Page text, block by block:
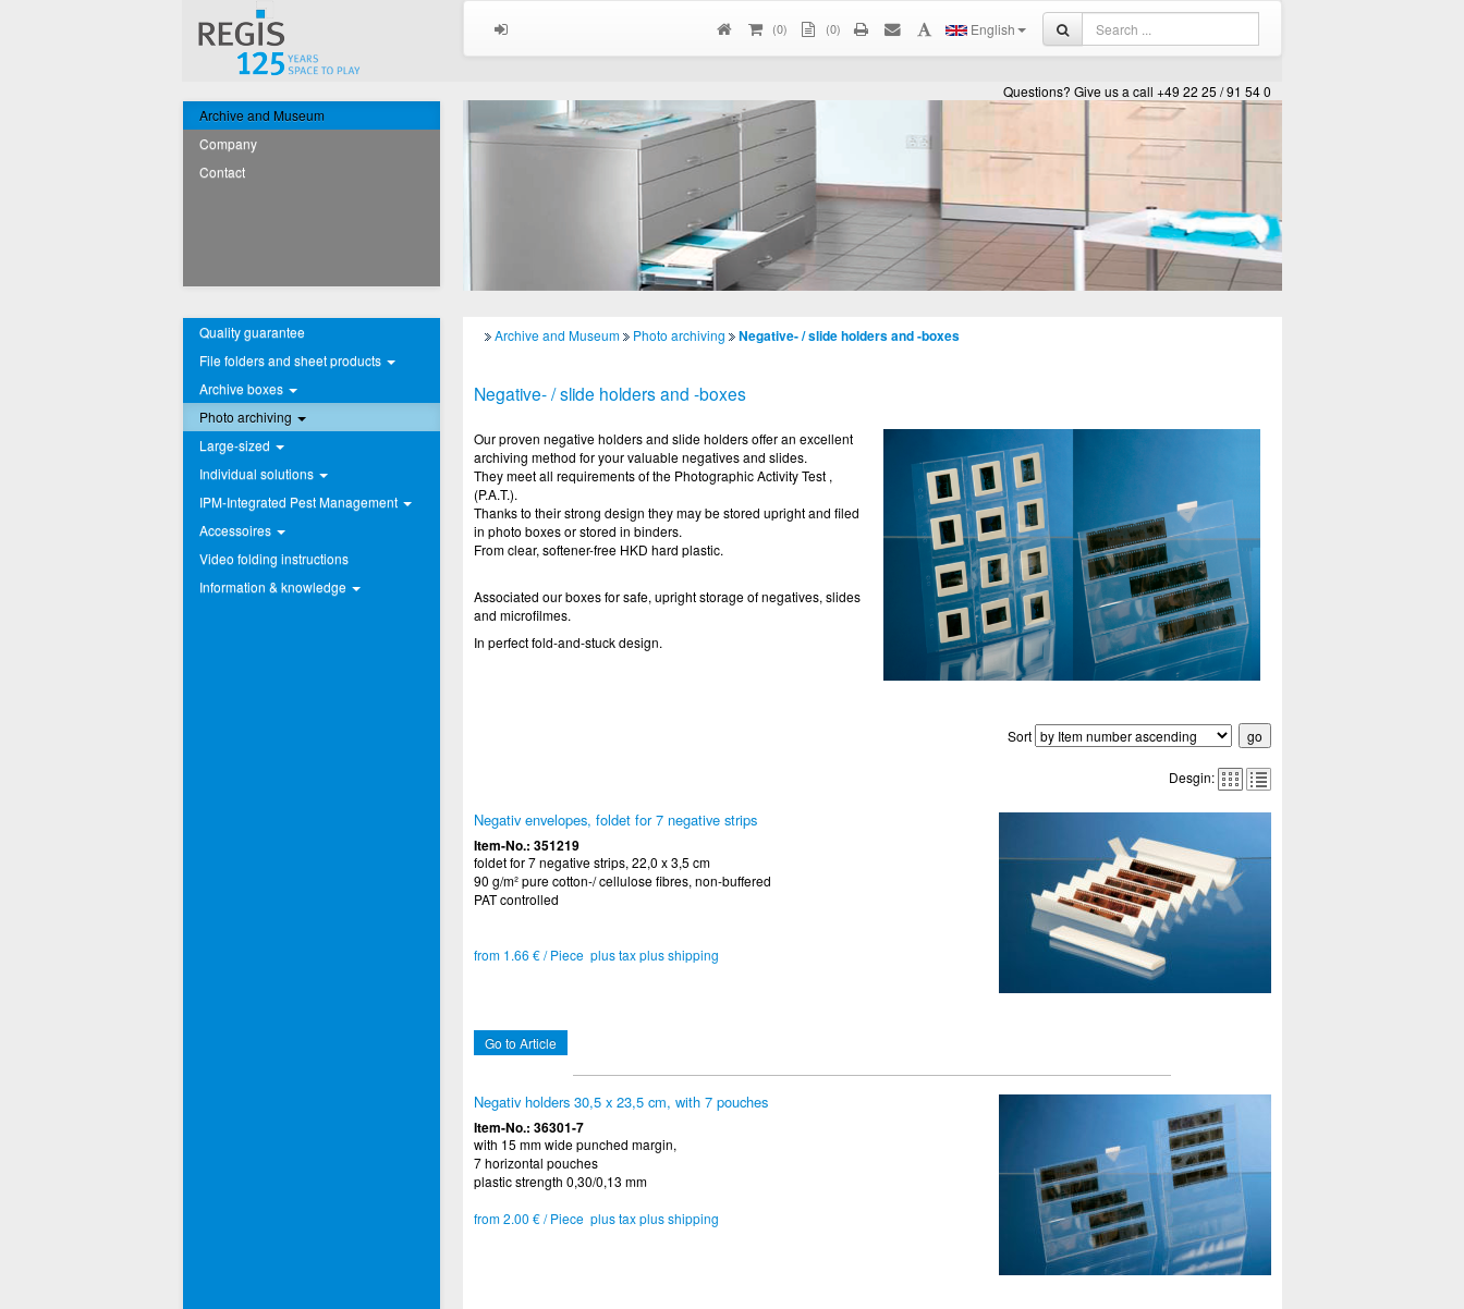
(0) (0) English
Questions? Give us a call +49 22 25 / 91 54 0
Archive and Museum
Company
Contact
Quality guarantee
File folders and sheet products
Archive boxes
Photo archiving
Large-sized
Individual solutions
IPM-Integrated Pest Management
Accessoires
Video folding instructions
Information & knowledge
Archive and Museum Photo archiving Negative- / slide holders and -boxes
Negative- / slide holders and -boxes
Our proven negative holders and slide holders offer an excellent
archiving method for your valuable negatives and slides.
They meet all requirements of the Photographic Activity Test ,
(P.A.T.).
Thanks to their strong design they may be stored upright and filed
in photo boxes or stored in binders.
From clear, softener-free HKD hard plastic.
Associated our boxes for safe, upright storage of negatives, slides
and microfilmes.
In perfect fold-and-stuck design.
Sort
Desgin:
Negativ envelopes, foldet for 7 negative strips
Item-No.: 351219
foldet for 7 negative strips, 22,0 x 3,5 cm
90 g/m² pure cotton-/ cellulose fibres, non-buffered
PAT controlled
from 1.66 € / Piece plus tax plus shipping
Go to Article
Negativ holders 30,5 x 23,5 cm, with 7 pouches
Item-No.: 36301-7
with 15 mm wide punched margin,
7 horizontal pouches
plastic strength 0,30/0,13 mm
from 2.00 € / Piece plus tax plus shipping